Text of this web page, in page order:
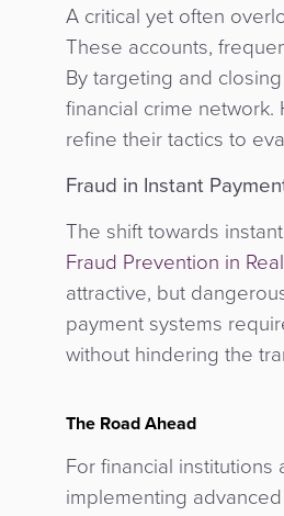
A critical yet often
These accounts,
By targeting and
financial crime
refine their tactics to
Fraud in Instant
The shift towards
Fraud Prevention in
attractive, but
payment systems
without hindering the
The Road Ahead
For financial
implementing